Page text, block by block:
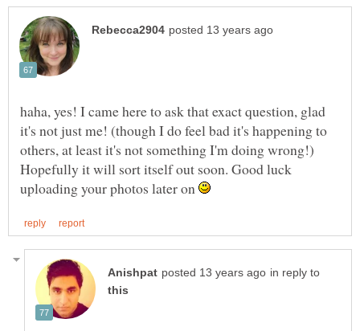
haha, yes! I came here to ask that exact question, glad
it's not just me! (though I do feel bad it's happening to
others, at least it's not something I'm doing wrong!)
Hopefully it will sort itself out soon. Good luck
uploading your photos later on
in reply to